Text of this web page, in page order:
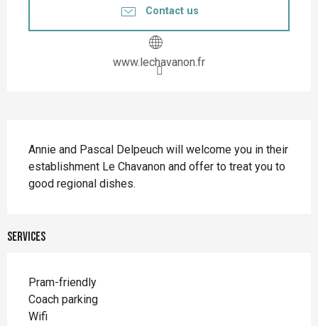
Contact us
www.lechavanon.fr
Annie and Pascal Delpeuch will welcome you in their
establishment Le Chavanon and offer to treat you to
good regional dishes.
Services
Pram-friendly
Coach parking
Wifi